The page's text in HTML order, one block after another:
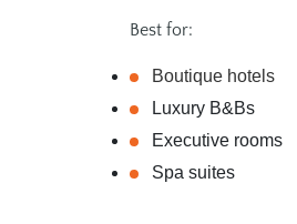
Best for:
Boutique hotels
Luxury B&Bs
Executive rooms
Spa suites